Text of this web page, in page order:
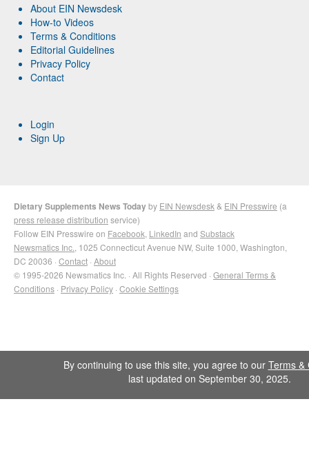
About EIN Newsdesk
How-to Videos
Terms & Conditions
Editorial Guidelines
Privacy Policy
Contact
Login
Sign Up
Dietary Supplements News Todayby EIN Newsdesk & EIN Presswire (a
press release distribution service)
Follow EIN Presswire on Facebook LinkedIn and Substack
Newsmatics Inc. , 1025 Connecticut Avenue NW, Suite 1000, Washington,
DC 20036 · Contact · About
© 1995-2026 Newsmatics Inc. · All Rights Reserved · General Terms &
Conditions · Privacy Policy · Cookie Settings
By continuing to use this site, you agree to our Terms &
last updated on September 30, 2025.